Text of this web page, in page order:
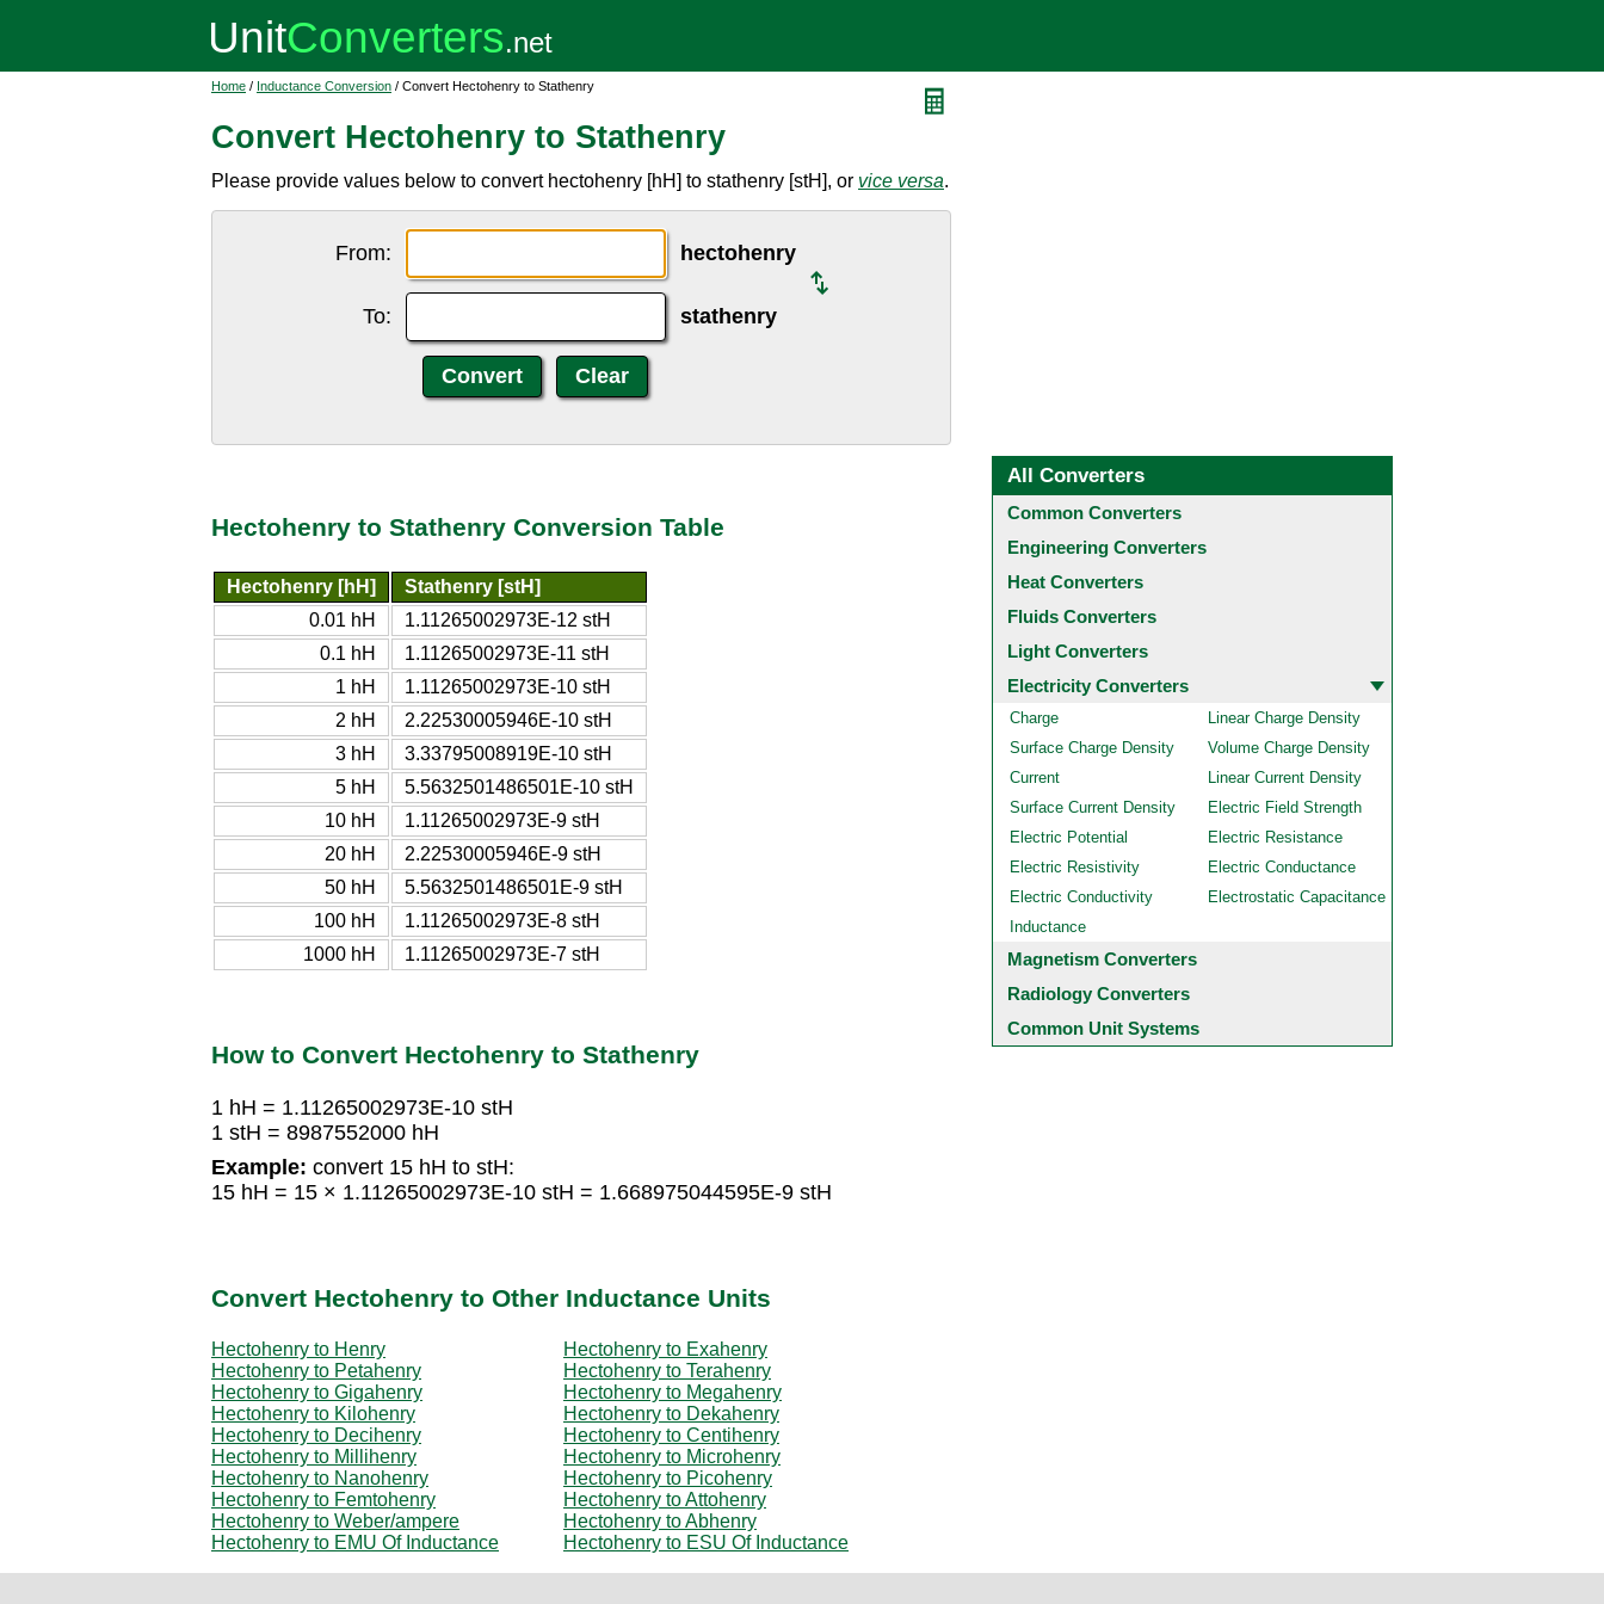
Home / Inductance Conversion / Convert Hectohenry to Stathenry
Convert Hectohenry to Stathenry
Please provide values below to convert hectohenry [hH] to stathenry [stH], or vice versa.
From: hectohenry
To: stathenry
Hectohenry to Stathenry Conversion Table
Hectohenry [hH]
Stathenry [stH]
0.01 hH
1.11265002973E-12 stH
0.1 hH
1.11265002973E-11 stH
1 hH
1.11265002973E-10 stH
2 hH
2.22530005946E-10 stH
3 hH
3.33795008919E-10 stH
5 hH
5.5632501486501E-10 stH
10 hH
1.11265002973E-9 stH
20 hH
2.22530005946E-9 stH
50 hH
5.5632501486501E-9 stH
100 hH
1.11265002973E-8 stH
1000 hH
1.11265002973E-7 stH
How to Convert Hectohenry to Stathenry
1 hH = 1.11265002973E-10 stH
1 stH = 8987552000 hH
Example: convert 15 hH to stH:
15 hH = 15 × 1.11265002973E-10 stH = 1.668975044595E-9 stH
Convert Hectohenry to Other Inductance Units
Hectohenry to Henry
Hectohenry to Exahenry
Hectohenry to Petahenry
Hectohenry to Terahenry
Hectohenry to Gigahenry
Hectohenry to Megahenry
Hectohenry to Kilohenry
Hectohenry to Dekahenry
Hectohenry to Decihenry
Hectohenry to Centihenry
Hectohenry to Millihenry
Hectohenry to Microhenry
Hectohenry to Nanohenry
Hectohenry to Picohenry
Hectohenry to Femtohenry
Hectohenry to Attohenry
Hectohenry to Weber/ampere
Hectohenry to Abhenry
Hectohenry to EMU Of Inductance
Hectohenry to ESU Of Inductance
All Converters
Common Converters
Engineering Converters
Heat Converters
Fluids Converters
Light Converters
Electricity Converters
Charge
Linear Charge Density
Surface Charge Density
Volume Charge Density
Current
Linear Current Density
Surface Current Density
Electric Field Strength
Electric Potential
Electric Resistance
Electric Resistivity
Electric Conductance
Electric Conductivity
Electrostatic Capacitance
Inductance
Magnetism Converters
Radiology Converters
Common Unit Systems